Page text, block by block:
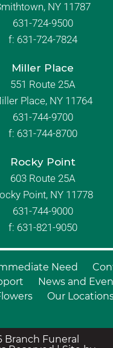
NY 11787
631-724-9500
f: 631-724-7824
Miller Place
551 Route 25A
Place, NY 11764
631-744-9700
f: 631-744-8700
Rocky Point
603 Route 25A
Point, NY 11778
631-744-9000
f: 631-821-9050
Need
News and
Our
Funeral